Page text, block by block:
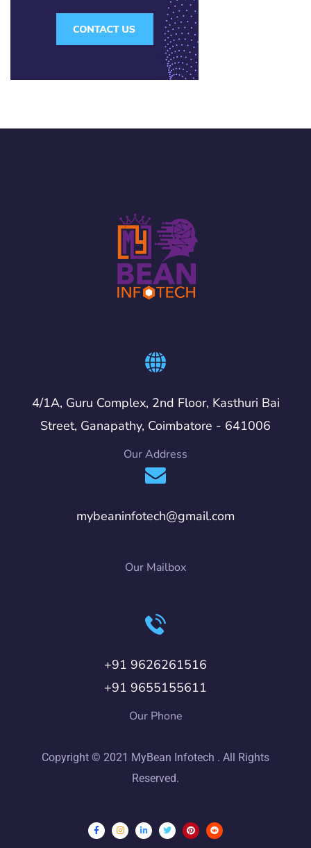
4/1A, Guru Complex, 2nd Floor, Kasthuri Bai
Street, Ganapathy, Coimbatore - 641006
Our Address
mybeaninfotech@gmail.com
Our Mailbox
+91 9626261516
+91 9655155611
Our Phone
Copyright © 2021 MyBean Infotech . All Rights
Reserved.